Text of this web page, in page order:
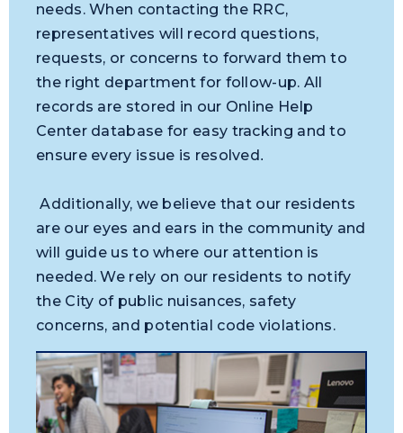
needs. When contacting the RRC,
representatives will record questions,
requests, or concerns to forward them to
the right department for follow-up. All
records are stored in our Online Help
Center database for easy tracking and to
ensure every issue is resolved.
Additionally, we believe that our residents
are our eyes and ears in the community and
will guide us to where our attention is
needed. We rely on our residents to notify
the City of public nuisances, safety
concerns, and potential code violations.